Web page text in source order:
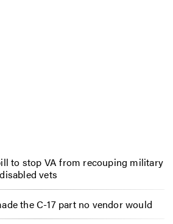
to stop VA from recouping military
vets
the C-17 part no vendor would